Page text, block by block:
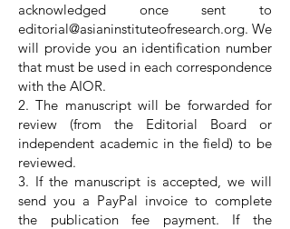
acknowledged once sent to
editorial@asianinstituteofresearch.org. We
will provide you an identification number
that must be used in each correspondence
with the AIOR.
2. The manuscript will be forwarded for
review (from the Editorial Board or
independent academic in the field) to be
reviewed.
3. If the manuscript is accepted, we will
send you a PayPal invoice to complete
the publication fee payment. If the